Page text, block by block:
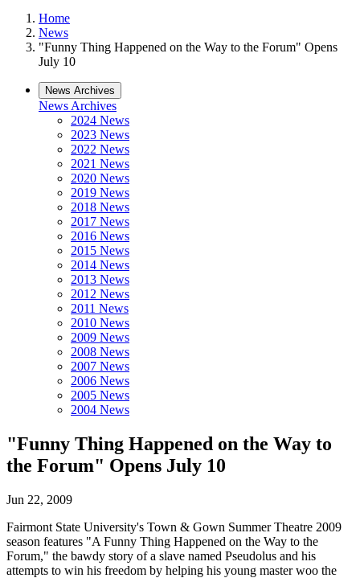
Home
News
"Funny Thing Happened on the Way to the Forum" Opens
July 10
News Archives
News Archives
2024 News
2023 News
2022 News
2021 News
2020 News
2019 News
2018 News
2017 News
2016 News
2015 News
2014 News
2013 News
2012 News
2011 News
2010 News
2009 News
2008 News
2007 News
2006 News
2005 News
2004 News
"Funny Thing Happened on the Way to
the Forum" Opens July 10
Jun 22, 2009
Fairmont State University's Town & Gown Summer Theatre 2009
season features "A Funny Thing Happened on the Way to the
Forum," the bawdy story of a slave named Pseudolus and his
attempts to win his freedom by helping his young master woo the